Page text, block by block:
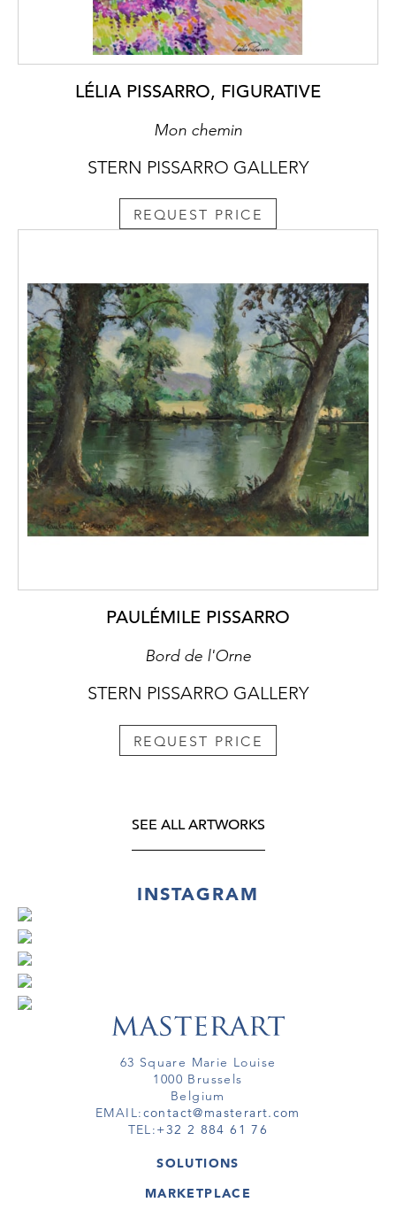
LÉLIA PISSARRO, FIGURATIVE
Mon chemin
STERN PISSARRO GALLERY
REQUEST PRICE
PAULÉMILE PISSARRO
Bord de l'Orne
STERN PISSARRO GALLERY
REQUEST PRICE
SEE ALL ARTWORKS
INSTAGRAM
63 Square Marie Louise
1000 Brussels
Belgium
EMAIL:contact@masterart.com
TEL:+32 2 884 61 76
SOLUTIONS
GALLERY
MARKETPLACE